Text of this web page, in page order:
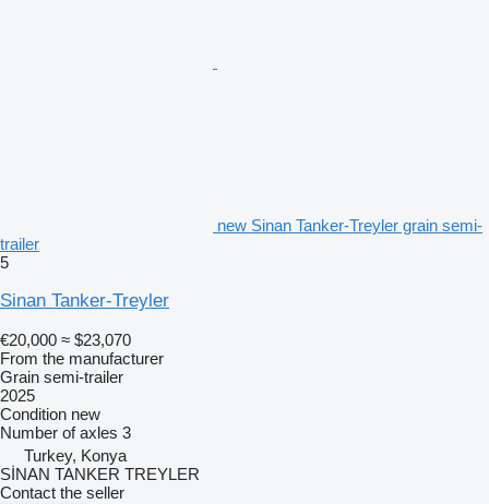
new Sinan Tanker-Treyler grain semi-
trailer
5
Sinan Tanker-Treyler
€20,000 ≈ $23,070
From the manufacturer
Grain semi-trailer
2025
Condition new
Number of axles 3
Turkey, Konya
SİNAN TANKER TREYLER
Contact the seller